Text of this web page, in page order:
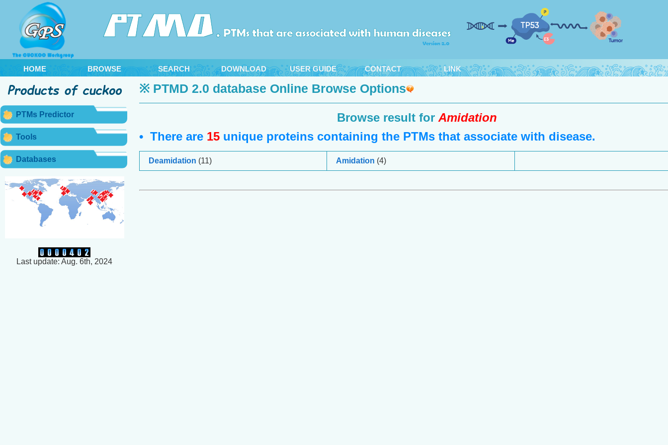
HOME BROWSE SEARCH DOWNLOAD USER GUIDE CONTACT LINK
PTMs Predictor
Tools
Databases
Last update: Aug. 6th, 2024
※ PTMD 2.0 database Online Browse Options
Browse result forAmidation
• There are 15 unique proteins containing the PTMs that associate with disease.
Deamidation (11) Amidation (4)